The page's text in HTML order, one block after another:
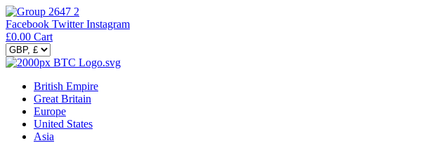
Facebook Twitter Instagram
£0.00 Cart
British Empire
Great Britain
Europe
United States
Asia